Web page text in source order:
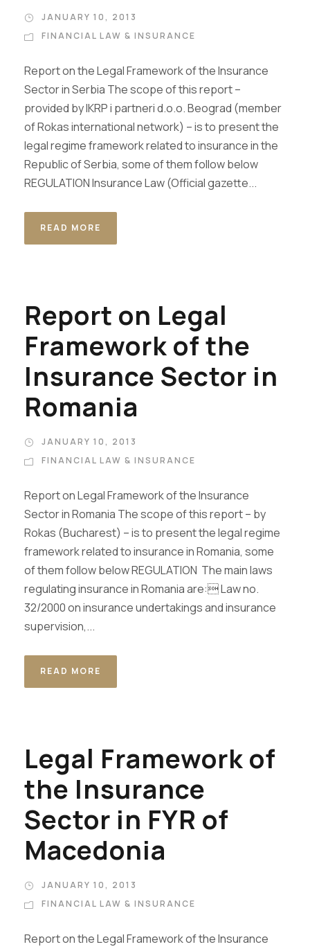
JANUARY 10, 2013
FINANCIAL LAW & INSURANCE
Report on the Legal Framework of the Insurance
Sector in Serbia The scope of this report –
provided by IKRP i partneri d.o.o. Beograd (member
of Rokas international network) – is to present the
legal regime framework related to insurance in the
Republic of Serbia, some of them follow below
REGULATION Insurance Law (Official gazette...
READ MORE
Report on Legal
Framework of the
Insurance Sector in
Romania
JANUARY 10, 2013
FINANCIAL LAW & INSURANCE
Report on Legal Framework of the Insurance
Sector in Romania The scope of this report – by
Rokas (Bucharest) – is to present the legal regime
framework related to insurance in Romania, some
of them follow below REGULATION The main laws
regulating insurance in Romania are: Law no.
32/2000 on insurance undertakings and insurance
supervision,...
READ MORE
Legal Framework of
the Insurance
Sector in FYR of
Macedonia
JANUARY 10, 2013
FINANCIAL LAW & INSURANCE
Report on the Legal Framework of the Insurance